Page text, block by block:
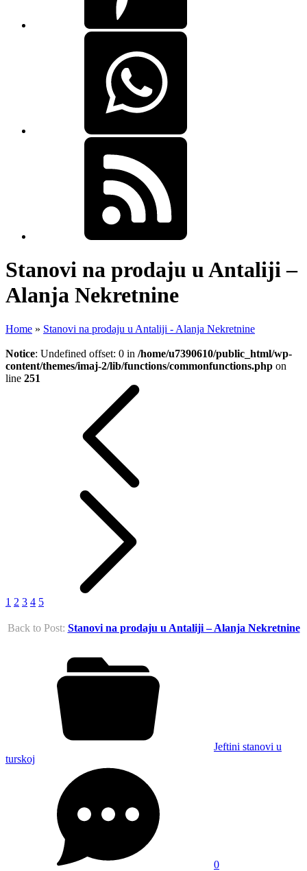
Stanovi na prodaju u Antaliji –
Alanja Nekretnine
Home » Stanovi na prodaju u Antaliji - Alanja Nekretnine
Notice: Undefined offset: 0 in /home/u7390610/public_html/wp-
content/themes/imaj-2/lib/functions/commonfunctions.php on
line 251
1 2 3 4 5
Back to Post: Stanovi na prodaju u Antaliji – Alanja Nekretnine
Jeftini stanovi u
turskoj
0